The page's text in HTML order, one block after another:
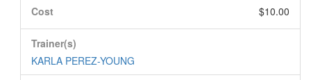
Cost $10.00
Trainer(s)
KARLA PEREZ-YOUNG